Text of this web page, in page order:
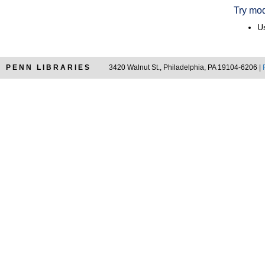
Try
PENN LIBRARIES 3420 Walnut St., Philadelphia, PA 19104-6206 |